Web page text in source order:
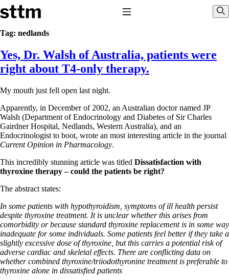
Skip to content
Stop The Thyroid Madness
Common Questions & Answers
Recommended Labwork
Saliva Cortisol Test
Interpreting Lab Results
Pooling – what it means
T4-only meds – why they don’t work!
Natural Desiccated Thyroid 101 (NDT) And this info can apply
to taking T4 with T3.
Desiccated thyroid – history
Options for Thyroid Treatment
T3-only to NDT; NDT to T3
THIS ONE: How Stressed Adrenals Can Wreak Havoc
Saliva Cortisol Test
Symptoms of stressed adrenals
Patient Adrenal Wisdom
Supplements/meds which affect adrenals
High cortisol
Aldosterone
Tag: nedlands
Yes, Dr. Walsh of Australia, patients were
right about T4-only therapy.
My mouth just fell open last night.
Apparently, in December of 2002, an Australian doctor named JP
Walsh (Department of Endocrinology and Diabetes of Sir Charles
Gairdner Hospital, Nedlands, Western Australia), and an
Endocrinologist to boot, wrote an most interesting article in the journal
Current Opinion in Pharmacology.
This incredibly stunning article was titled Dissatisfaction with
thyroxine therapy – could the patients be right?
The abstract states:
In some patients with hypothyroidism, symptoms of ill health persist
despite thyroxine treatment. It is unclear whether this arises from
comorbidity or because standard thyroxine replacement is in some way
inadequate for some individuals. Some patients feel better if they take a
slightly excessive dose of thyroxine, but this carries a potential risk of
adverse cardiac and skeletal effects. There are conflicting data on
whether combined thyroxine/triiodothyronine treatment is preferable to
thyroxine alone in dissatisfied patients